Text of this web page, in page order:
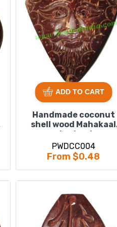
Handmade coconut
shell wood Mahakaal
pendants, size :
48x51x3mm
PWDCC004
From $0.48
ADD TO CART